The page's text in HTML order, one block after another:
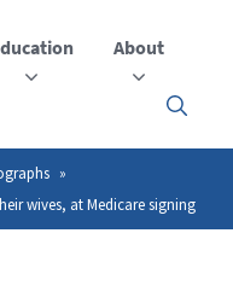
About
Click
to
or
close
the
wives, at Medicare signing